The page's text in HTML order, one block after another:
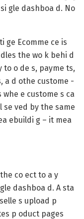
gle dashboa d. No
ge Ecomme ce is
the wo k behi d
to o de s, payme ts,
a d othe custome -
e custome s ca
se ved by the same
ebuildi g – it mea
co ect to a y
dashboa d. A sta
s upload p
p oduct pages